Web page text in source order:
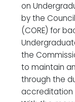
on
by the
(CORE) for
the
to maintain
through the
accreditation